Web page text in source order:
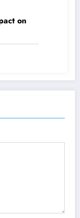
on